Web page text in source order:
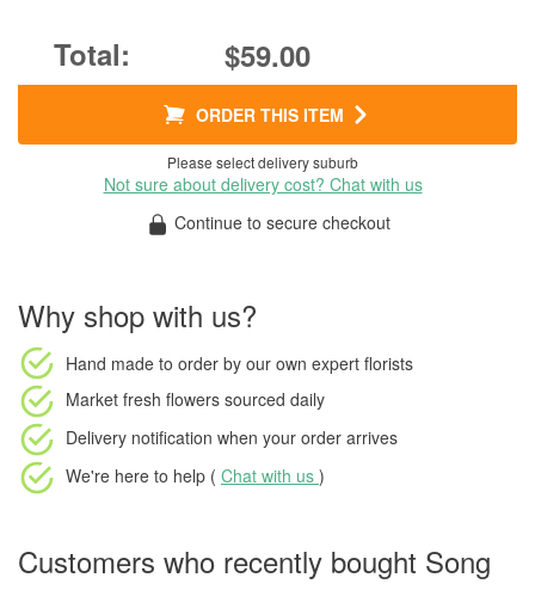
$59.00
ORDER THIS ITEM
Please select delivery suburb
Not sure about delivery cost? Chat with us
Continue to secure checkout
Why shop with us?
Hand made to order by our own expert florists
Market fresh flowers sourced daily
Delivery notification when your order arrives
We're here to help ( Chat with us )
Customers who recently bought Song